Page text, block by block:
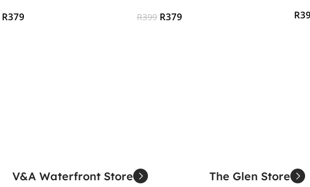
R379 R399 R379 R
V&A Waterfront Store The Glen Store